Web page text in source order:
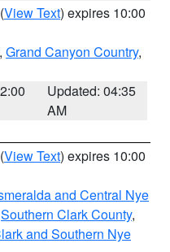
(View Text) expires 10:00
, Grand Canyon Country,
Updated: 04:35
AM
(View Text) expires 10:00
and Central Nye
Southern Clark County,
and Southern Nye